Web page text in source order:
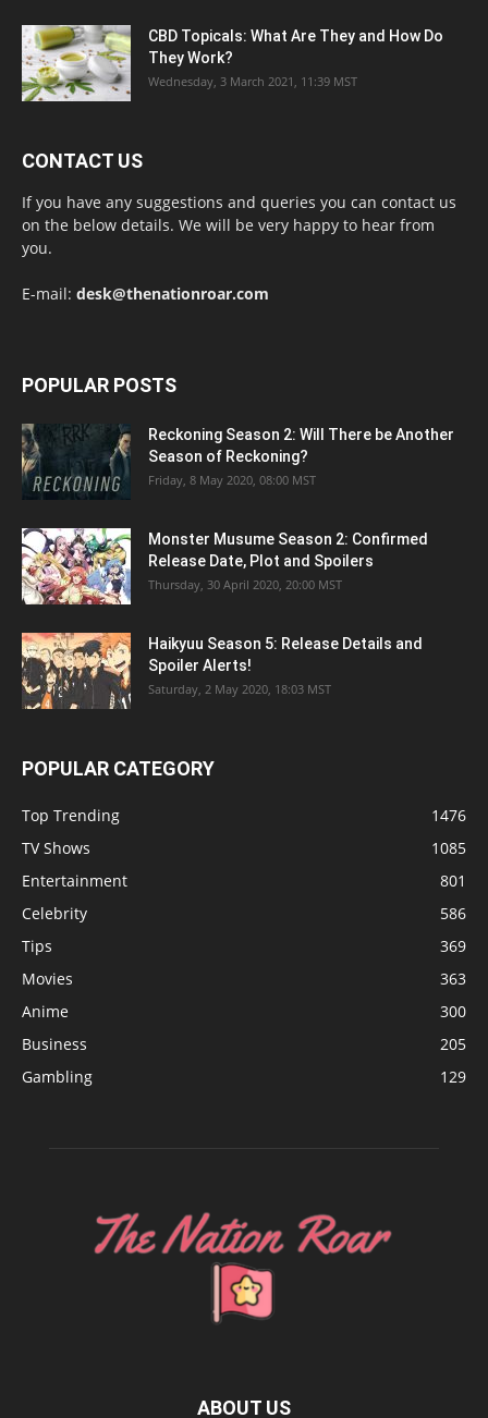
CBD Topicals: What Are They and How Do
They Work?
Wednesday, 3 March 2021, 11:39 MST
CONTACT US
If you have any suggestions and queries you can contact us
on the below details. We will be very happy to hear from
you.
E-mail: desk@thenationroar.com
POPULAR POSTS
Reckoning Season 2: Will There be Another
Season of Reckoning?
Friday, 8 May 2020, 08:00 MST
Monster Musume Season 2: Confirmed
Release Date, Plot and Spoilers
Thursday, 30 April 2020, 20:00 MST
Haikyuu Season 5: Release Details and
Spoiler Alerts!
Saturday, 2 May 2020, 18:03 MST
POPULAR CATEGORY
Top Trending
1476
TV Shows
1085
Entertainment
801
Celebrity
586
Tips
369
Movies
363
Anime
300
Business
205
Gambling
129
ABOUT US